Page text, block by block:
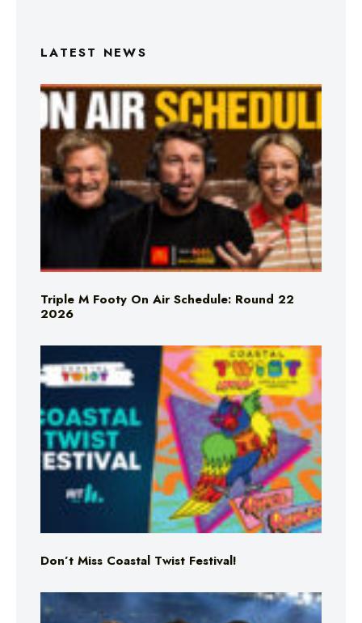
LATEST NEWS
Triple M Footy On Air Schedule: Round 22
2026
Don’t Miss Coastal Twist Festival!